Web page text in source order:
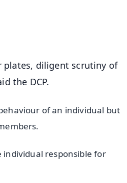
plates, diligent scrutiny of
the DCP.
of an individual but
responsible for